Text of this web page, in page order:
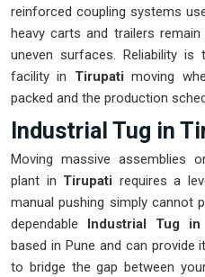
reinforced coupling systems
heavy carts and trailers
uneven surfaces. Reliability
facility in Tirupati moving
packed and the production
Industrial Tug in
Moving massive assemblies
plant in Tirupati requires a
manual pushing simply cannot
dependable Industrial Tug
based in Pune and can
to bridge the gap between